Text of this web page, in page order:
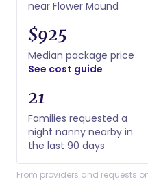
near Flower Mound
$925
Median package price
See cost guide
21
Families requested a
night nanny nearby in
the last 90 days
From providers and requests